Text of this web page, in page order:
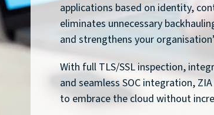
applications based on identity,
eliminates unnecessary
and strengthens your
With full TLS/SSL inspection,
and seamless SOC integration,
to embrace the cloud without